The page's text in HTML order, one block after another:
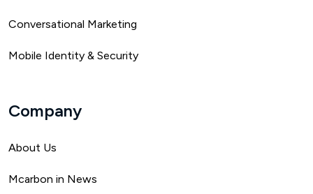
Conversational Marketing
Mobile Identity & Security
Company
About Us
Mcarbon in News